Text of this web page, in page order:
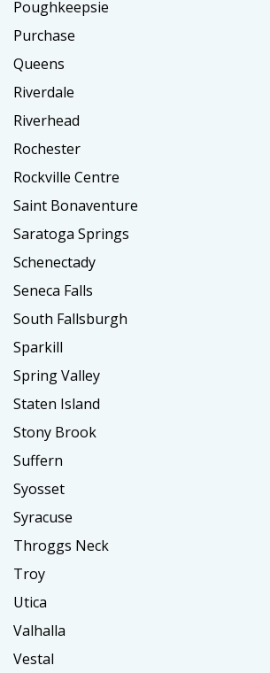
Poughkeepsie
Purchase
Queens
Riverdale
Riverhead
Rochester
Rockville Centre
Saint Bonaventure
Saratoga Springs
Schenectady
Seneca Falls
South Fallsburgh
Sparkill
Spring Valley
Staten Island
Stony Brook
Suffern
Syosset
Syracuse
Throggs Neck
Troy
Utica
Valhalla
Vestal